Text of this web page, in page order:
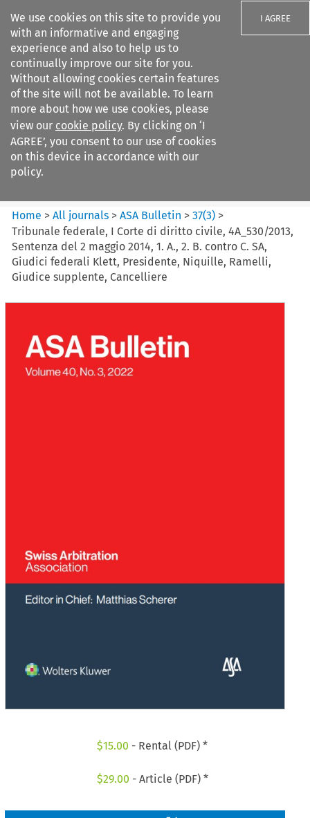
We use cookies on this site to provide you
with an informative and engaging
experience and also to help us to
continually improve our site for you.
Without allowing cookies certain features
of the site will not be available. To learn
more about how we use cookies, please
view our cookie policy. By clicking on ‘I
AGREE’, you consent to our use of cookies
on this device in accordance with our
policy.
I AGREE
Search filters
ASA Bulletin
Home >All journals >ASA Bulletin >37(3) >
Tribunale federale, I Corte di diritto civile, 4A_530/2013,
Sentenza del 2 maggio 2014, 1. A., 2. B. contro C. SA,
Giudici federali Klett, Presidente, Niquille, Ramelli,
Giudice supplente, Cancelliere
$15.00 - Rental (PDF) *
$29.00 - Article (PDF) *